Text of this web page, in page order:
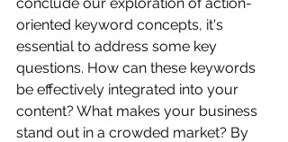
oriented keyword concepts, it's
essential to address some key
questions. How can these keywords
be effectively integrated into your
content? What makes your business
stand out in a crowded market? By